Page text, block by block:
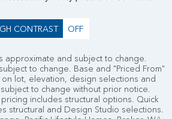
CONTRAST OFF
approximate and subject to change.
to change. Base and "Priced From"
lot, elevation, design selections and
to change without prior notice.
includes structural options. Quick
structural and Design Studio selections.